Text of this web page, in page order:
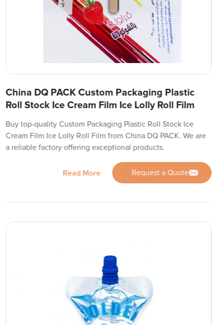
China DQ PACK Custom Packaging Plastic
Roll Stock Ice Cream Film Ice Lolly Roll Film
Buy top-quality Custom Packaging Plastic Roll Stock Ice
Cream Film Ice Lolly Roll Film from China DQ PACK. We are
a reliable factory offering exceptional products.
Read More Request a Quote